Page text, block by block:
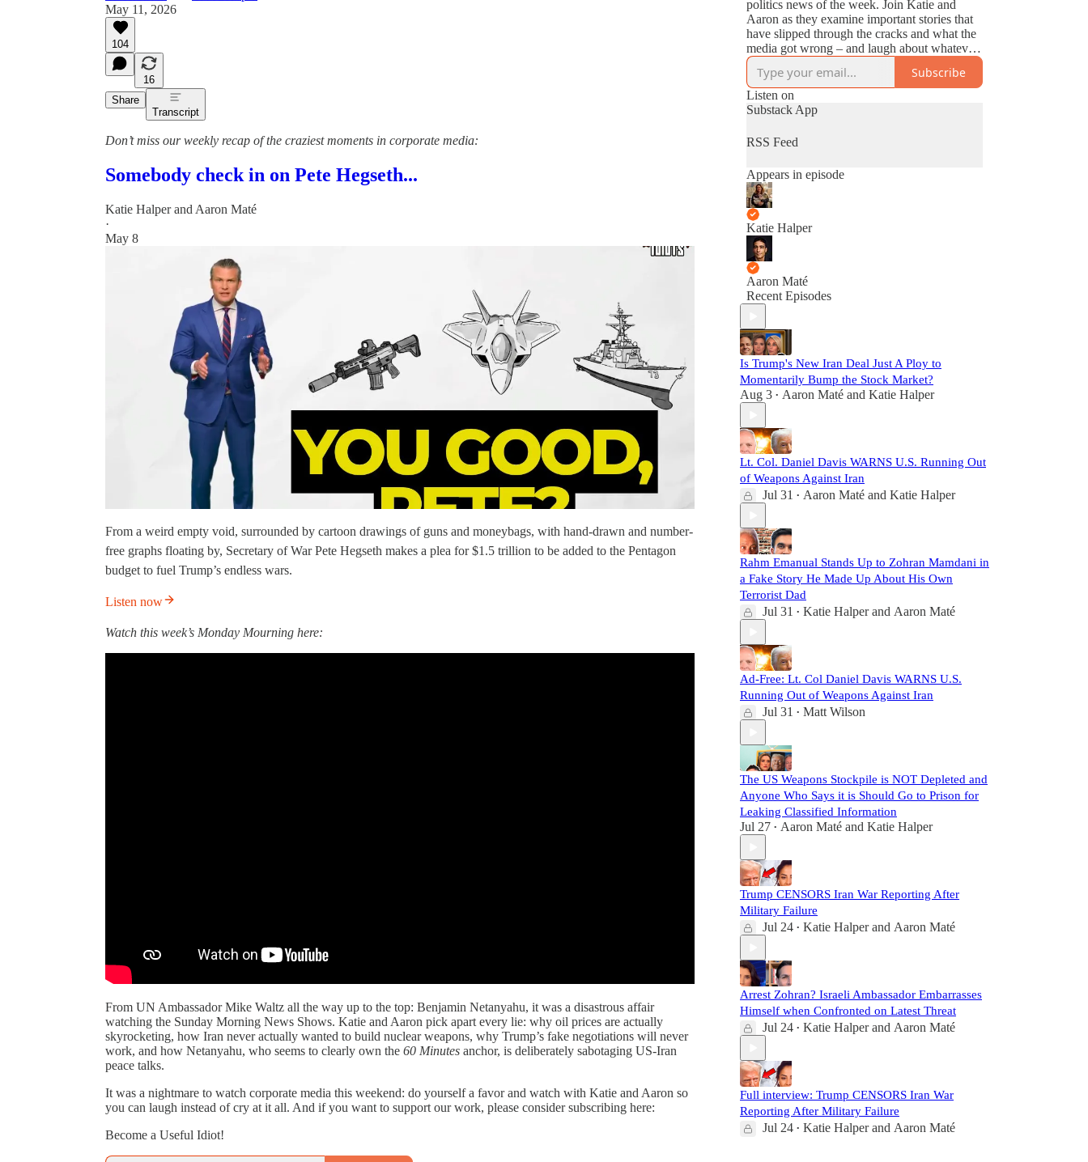
May 11, 2026
104
16
Share
Transcript
Don’t miss our weekly recap of the craziest moments in corporate media:
Somebody check in on Pete Hegseth...
Katie Halperand Aaron Maté
·
May 8
From a weird empty void, surrounded by cartoon drawings of guns and moneybags, with hand-drawn and number-
free graphs floating by, Secretary of War Pete Hegseth makes a plea for $1.5 trillion to be added to the Pentagon
budget to fuel Trump’s endless wars.
Listen now
Watch this week’s Monday Mourning here:
From UN Ambassador Mike Waltz all the way up to the top: Benjamin Netanyahu, it was a disastrous affair
watching the Sunday Morning News Shows. Katie and Aaron pick apart every lie: why oil prices are actually
skyrocketing, how Iran never actually wanted to build nuclear weapons, why Trump’s fake negotiations will never
work, and how Netanyahu, who seems to clearly own the 60 Minutes anchor, is deliberately sabotaging US-Iran
peace talks.
It was a nightmare to watch corporate media this weekend: do yourself a favor and watch with Katie and Aaron so
you can laugh instead of cry at it all. And if you want to support our work, please consider subscribing here:
Become a Useful Idiot!
politics news of the week. Join Katie and
Aaron as they examine important stories that
have slipped through the cracks and what the
media got wrong – and laugh about whatever
is left to laugh about.
Subscribe
Listen on
Substack App
RSS Feed
Appears in episode
Katie Halper
Aaron Maté
Recent Episodes
Is Trump's New Iran Deal Just A Ploy to
Momentarily Bump the Stock Market?
Aug 3 • Aaron Maté and Katie Halper
Lt. Col. Daniel Davis WARNS U.S. Running Out
of Weapons Against Iran
Jul 31 • Aaron Maté and Katie Halper
Rahm Emanual Stands Up to Zohran Mamdani in
a Fake Story He Made Up About His Own
Terrorist Dad
Jul 31 • Katie Halperand Aaron Maté
Ad-Free: Lt. Col Daniel Davis WARNS U.S.
Running Out of Weapons Against Iran
Jul 31 • Matt Wilson
The US Weapons Stockpile is NOT Depleted and
Anyone Who Says it is Should Go to Prison for
Leaking Classified Information
Jul 27 • Aaron Maté and Katie Halper
Trump CENSORS Iran War Reporting After
Military Failure
Jul 24 • Katie Halperand Aaron Maté
Arrest Zohran? Israeli Ambassador Embarrasses
Himself when Confronted on Latest Threat
Jul 24 • Katie Halperand Aaron Maté
Full interview: Trump CENSORS Iran War
Reporting After Military Failure
Jul 24 • Katie Halperand Aaron Maté